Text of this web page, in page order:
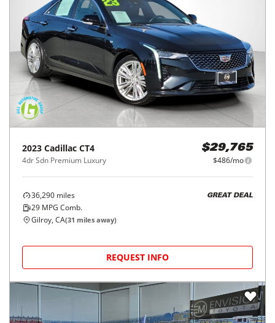
2023 Cadillac CT4
4dr Sdn Premium Luxury
$29,765
$486/mo
36,290 miles
29 MPG Comb.
GREAT DEAL
Gilroy, CA(31 miles away)
REQUEST INFO